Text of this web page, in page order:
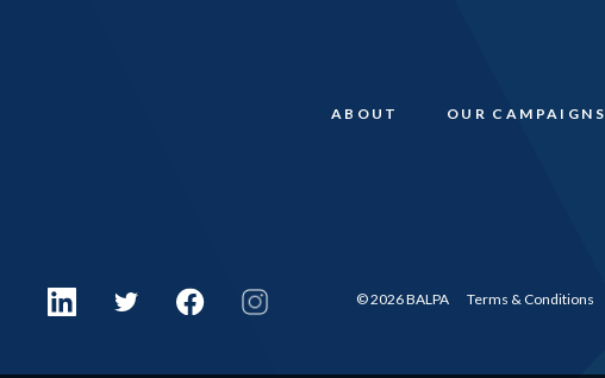
ABOUT OUR CAMPAIGNS
© 2026 BALPA Terms & Conditions